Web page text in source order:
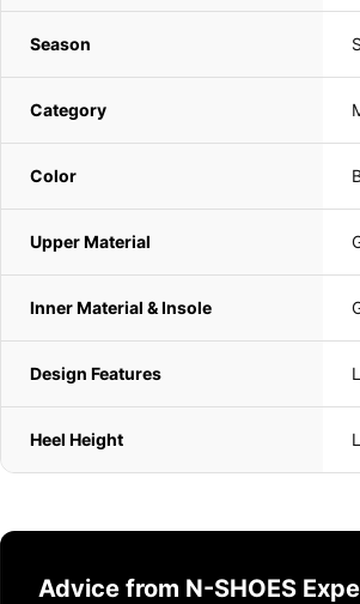
Season
Category
Color
Upper Material
Inner Material & Insole
Design Features
Heel Height
Advice from N-SHOES